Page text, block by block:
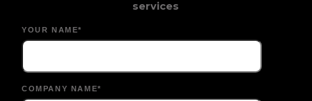
services
YOUR NAME*
COMPANY NAME*